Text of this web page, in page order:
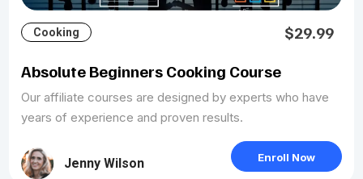
Cooking
$29.99
Absolute Beginners Cooking Course
Our affiliate courses are designed by experts who have
years of experience and proven results.
Jenny Wilson Enroll Now